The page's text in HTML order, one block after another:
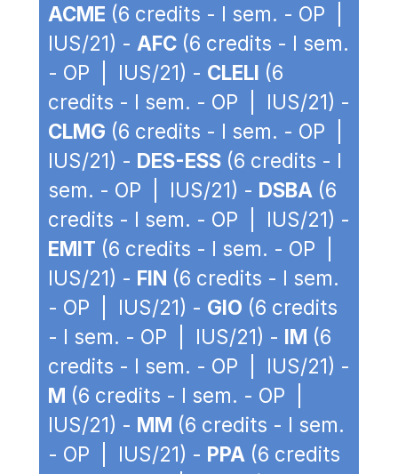
ACME (6 credits - I sem. - OP |
IUS/21) - AFC (6 credits - I sem.
- OP | IUS/21) - CLELI (6
credits - I sem. - OP | IUS/21) -
CLMG (6 credits - I sem. - OP |
IUS/21) - DES-ESS (6 credits - I
sem. - OP | IUS/21) - DSBA (6
credits - I sem. - OP | IUS/21) -
EMIT (6 credits - I sem. - OP |
IUS/21) - FIN (6 credits - I sem.
- OP | IUS/21) - GIO (6 credits
- I sem. - OP | IUS/21) - IM (6
credits - I sem. - OP | IUS/21) -
M (6 credits - I sem. - OP |
IUS/21) - MM (6 credits - I sem.
- OP | IUS/21) - PPA (6 credits